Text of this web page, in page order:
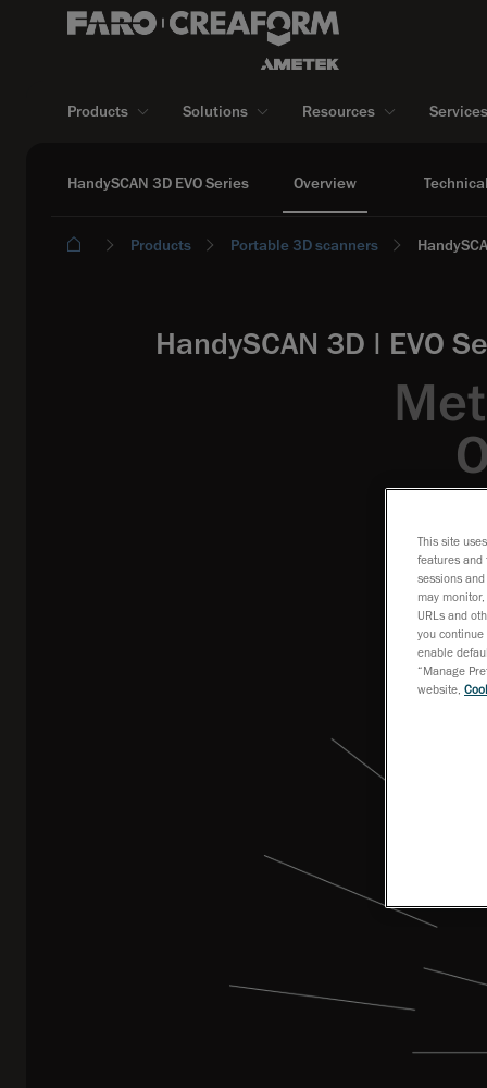
Products Solutions Resources
HandySCAN 3D EVO Series Overview
Products Portable 3D scanners
HandySCAN 3D | EVO
This site
features and
sessions
may
URLs and
you continue
enable
“Manage
website,